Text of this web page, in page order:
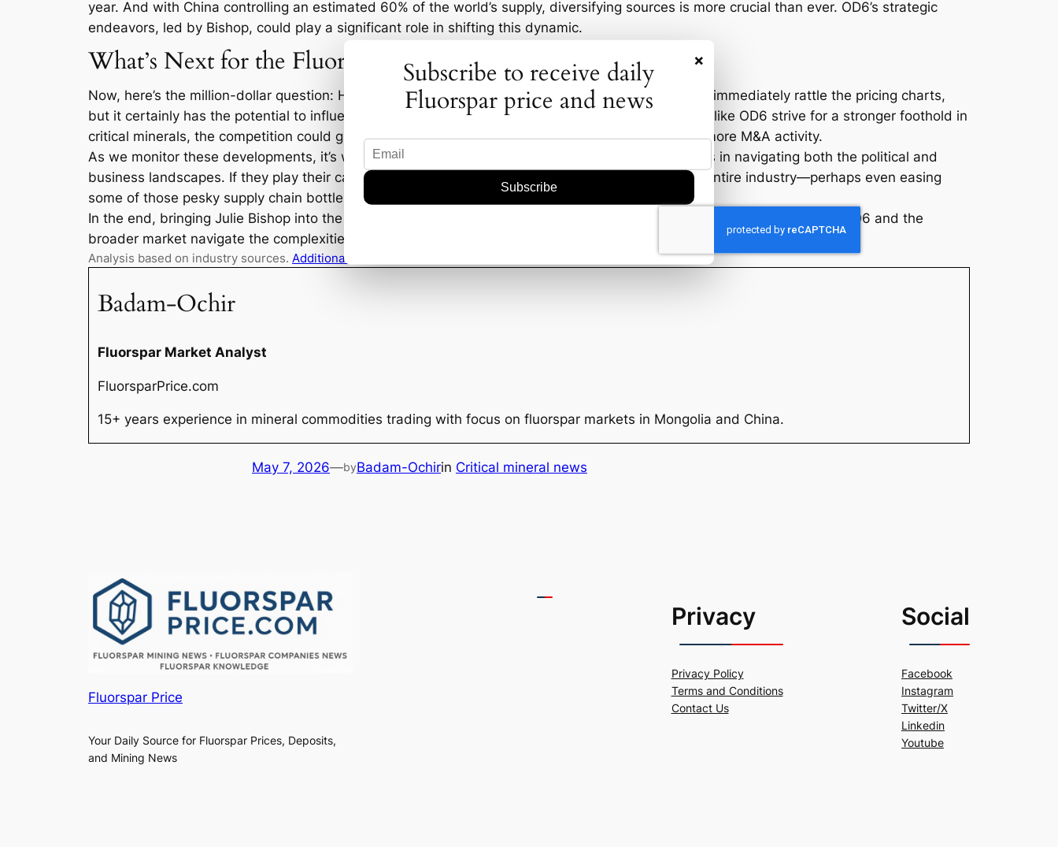
year. And with China controlling an estimated 60% of the world’s supply, diversifying sources is more crucial than ever. OD6’s strategic
endeavors, led by Bishop, could play a significant role in shifting this dynamic.
What’s Next for the Fluorspar Market?
Now, here’s the million-dollar question: How will the market react? Bishop’s appointment might not immediately rattle the pricing charts,
but it certainly has the potential to influence long-term strategies across the sector. As companies like OD6 strive for a stronger foothold in
critical minerals, the competition could grow fiercer, leading to increased innovation and possibly more M&A activity.
As we monitor these developments, it’s worth keeping an eye on how OD6 leverages Bishop’s skills in navigating both the political and
business landscapes. If they play their cards right, we might just see shifts that could benefit the entire industry—perhaps even easing
some of those pesky supply chain bottlenecks everyone keeps talking about.
In the end, bringing Julie Bishop into the fold could be more than just a headline. It might be a strategic play that helps OD6 and the
broader market navigate the complexities of critical mineral sourcing with a bit more finesse.
Analysis based on industry sources. Additional context
Badam-Ochir
Fluorspar Market Analyst
FluorsparPrice.com
15+ years experience in mineral commodities trading with focus on fluorspar markets in Mongolia and China.
May 7, 2026—byBadam-Ochirin Critical mineral news
Fluorspar Price
Your Daily Source for Fluorspar Prices, Deposits,
and Mining News
Privacy
Privacy Policy
Terms and Conditions
Contact Us
Social
Facebook
Instagram
Twitter/X
Linkedin
Youtube
×
Subscribe to receive daily
Fluorspar price and news